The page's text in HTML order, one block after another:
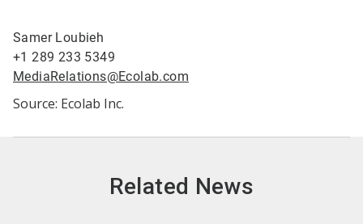
Samer Loubieh
+1 289 233 5349
MediaRelations@Ecolab.com
Source: Ecolab Inc.
Related News